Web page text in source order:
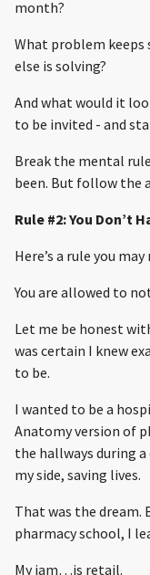
month?
What problem keeps
else is solving?
And what would it
to be invited - and
Break the mental
been. But follow the
Rule #2: You Don’t
Here’s a rule you
You are allowed to
Let me be honest
was certain I knew
to be.
I wanted to be a
Anatomy version of
the hallways during
my side, saving lives.
That was the dream.
pharmacy school, I
My jam…is retail.